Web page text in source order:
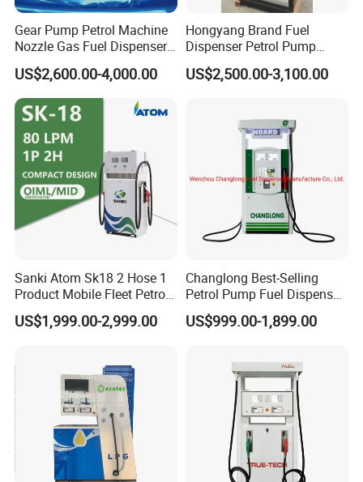
Gear Pump Petrol Machine
Nozzle Gas Fuel Dispenser
Gas Station
US$2,600.00-4,000.00
Hongyang Brand Fuel
Dispenser Petrol Pump
Filling Station Equipment
for Gas Station
US$2,500.00-3,100.00
Sanki Atom Sk18 2 Hose 1
Product Mobile Fleet Petrol
Pump Gas Station Fuel
Dispenser
US$1,999.00-2,999.00
Changlong Best-Selling
Petrol Pump Fuel Dispenser
High Quality for Sale
US$999.00-1,899.00